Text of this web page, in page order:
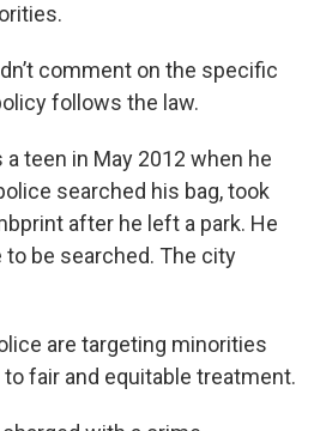
comment on the specific
follows the law.
teen in May 2012 when he
searched his bag, took
after he left a park. He
to be searched. The city
are targeting minorities
fair and equitable treatment.